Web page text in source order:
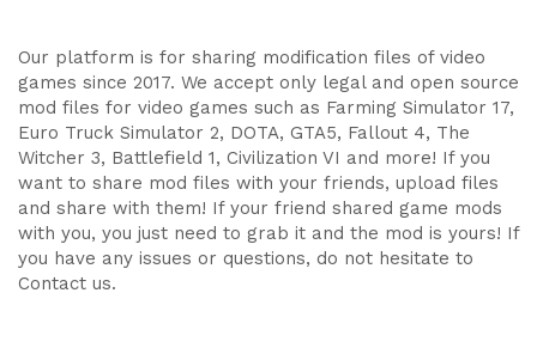
Our platform is for sharing modification files of video
games since 2017. We accept only legal and open source
mod files for video games such as Farming Simulator 17,
Euro Truck Simulator 2, DOTA, GTA5, Fallout 4, The
Witcher 3, Battlefield 1, Civilization VI and more! If you
want to share mod files with your friends, upload files
and share with them! If your friend shared game mods
with you, you just need to grab it and the mod is yours! If
you have any issues or questions, do not hesitate to
Contact us.